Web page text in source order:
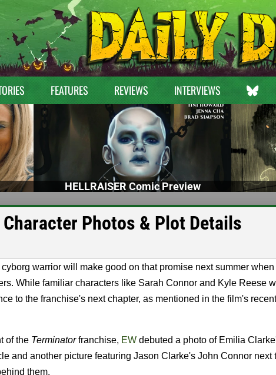
FEATURES REVIEWS INTERVIEWS
HELLRAISER Comic Preview
Photos & Plot Details
cyborg warrior will make good on that promise next summer
While familiar characters like Sarah Connor and Kyle Reese
to the franchise's next chapter, as mentioned in the film's
of the Terminatorfranchise, EW debuted a photo of Emilia
and another picture featuring Jason Clarke's John Connor next
them.